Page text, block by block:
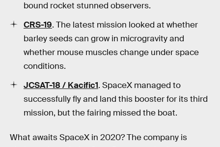
bound rocket stunned observers.
CRS-19. The latest mission looked at whether
barley seeds can grow in microgravity and
whether mouse muscles change under space
conditions.
JCSAT-18 / Kacific1. SpaceX managed to
successfully fly and land this booster for its third
mission, but the fairing missed the boat.
What awaits SpaceX in 2020? The company is